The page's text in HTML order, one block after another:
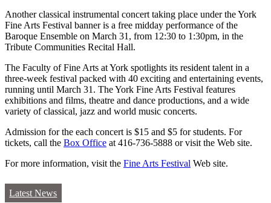
Another classical instrumental concert taking place under the York
Fine Arts Festival banner is a free midday performance of the
Baroque Ensemble on March 31, from 12:30 to 1:30pm, in the
Tribute Communities Recital Hall.
The Faculty of Fine Arts at York spotlights its resident talent in a
three-week festival packed with 40 exciting and entertaining events,
running until March 31. The York Fine Arts Festival features
exhibitions and films, theatre and dance productions, and a wide
variety of classical, jazz and world music concerts.
Admission for the each concert is $15 and $5 for students. For
tickets, call the Box Office at 416-736-5888 or visit the Web site.
For more information, visit the Fine Arts Festival Web site.
Latest News